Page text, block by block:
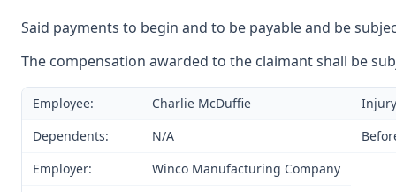
Said payments to begin and to be payable and be
The compensation awarded to the claimant shall be
Employee: Charlie McDuffie
Dependents:
N/A
Employer:
Winco Manufacturing Company